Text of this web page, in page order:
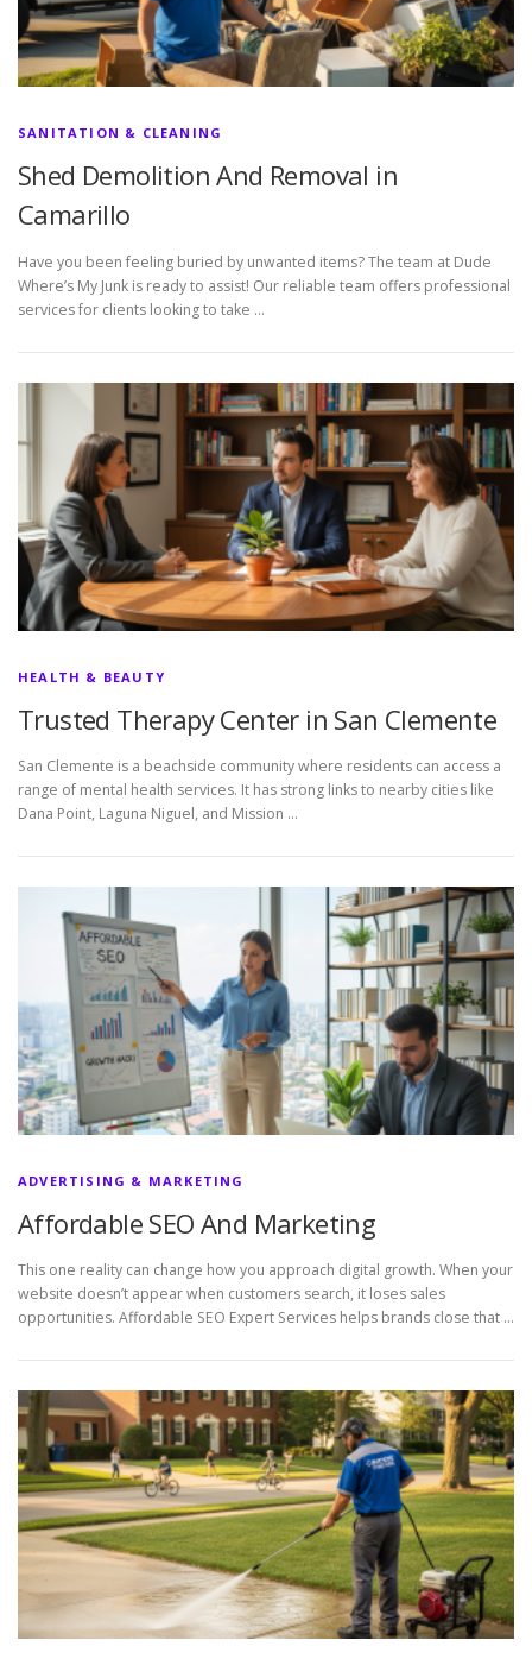
SANITATION & CLEANING
Shed Demolition And Removal in
Camarillo
Have you been feeling buried by unwanted items? The team at Dude
Where’s My Junk is ready to assist! Our reliable team offers professional
services for clients looking to take …
HEALTH & BEAUTY
Trusted Therapy Center in San Clemente
San Clemente is a beachside community where residents can access a
range of mental health services. It has strong links to nearby cities like
Dana Point, Laguna Niguel, and Mission …
ADVERTISING & MARKETING
Affordable SEO And Marketing
This one reality can change how you approach digital growth. When your
website doesn’t appear when customers search, it loses sales
opportunities. Affordable SEO Expert Services helps brands close that …